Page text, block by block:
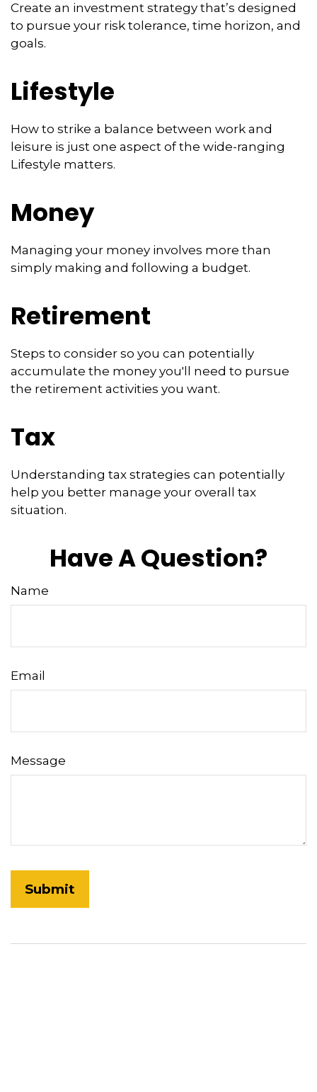
Create an investment strategy that’s designed
to pursue your risk tolerance, time horizon, and
goals.
Lifestyle
How to strike a balance between work and
leisure is just one aspect of the wide-ranging
Lifestyle matters.
Money
Managing your money involves more than
simply making and following a budget.
Retirement
Steps to consider so you can potentially
accumulate the money you'll need to pursue
the retirement activities you want.
Tax
Understanding tax strategies can potentially
help you better manage your overall tax
situation.
Have A Question?
Name
Email
Message